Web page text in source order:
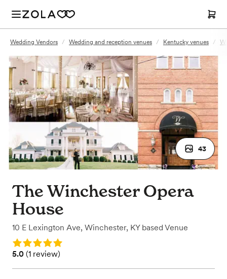
Wedding Vendors / Wedding and reception venues / Kentucky venues /
43
The Winchester Opera
House
10 E Lexington Ave, Winchester, KY based Venue
Rating: 5.0
Rating: 5.0 (1 review)
5.0 (1 review)